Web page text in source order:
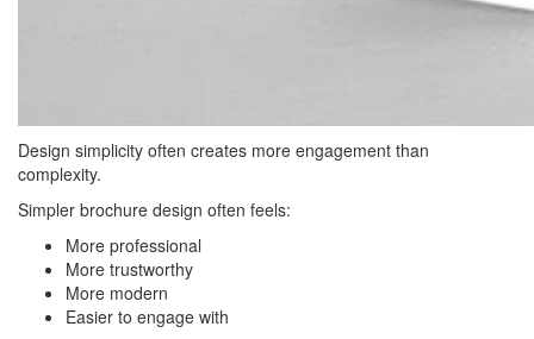
Design simplicity often creates more engagement than
complexity.
Simpler brochure design often feels:
More professional
More trustworthy
More modern
Easier to engage with